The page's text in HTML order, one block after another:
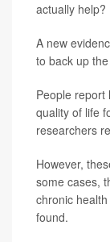
actually help?
A new
to back up
People report
quality of life
researchers
However,
some cases,
chronic
found.